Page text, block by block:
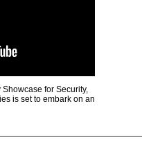
for Security,
is set to embark on an